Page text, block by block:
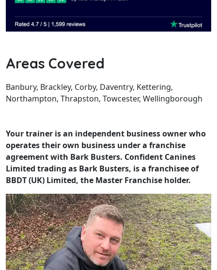
Areas Covered
Banbury, Brackley, Corby, Daventry, Kettering,
Northampton, Thrapston, Towcester, Wellingborough
Your trainer is an independent business owner who
operates their own business under a franchise
agreement with Bark Busters. Confident Canines
Limited trading as Bark Busters, is a franchisee of
BBDT (UK) Limited, the Master Franchise holder.